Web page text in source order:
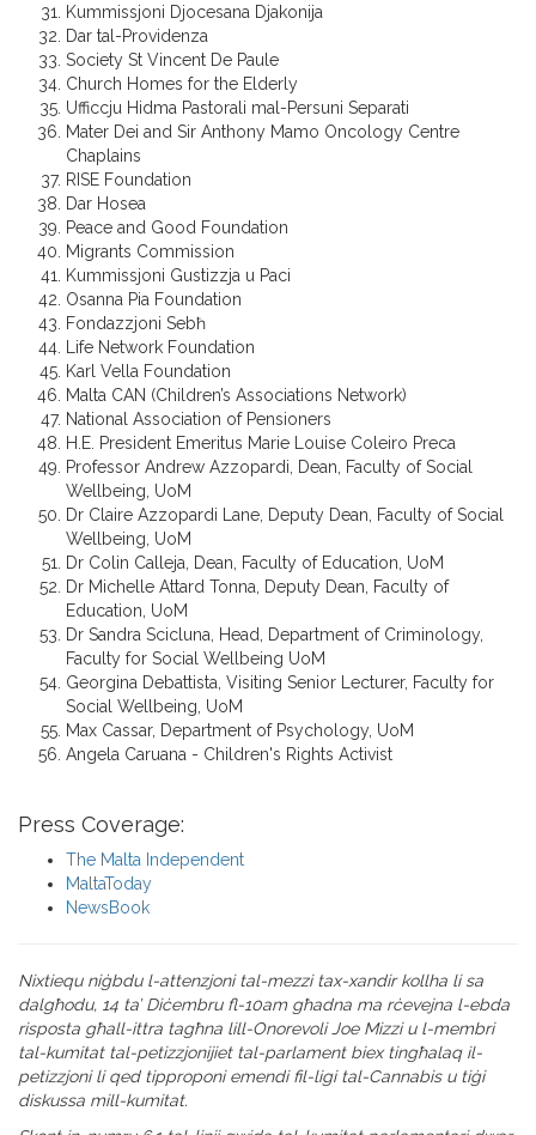
Kummissjoni Djocesana Djakonija
Dar tal-Providenza
Society St Vincent De Paule
Church Homes for the Elderly
Ufficcju Hidma Pastorali mal-Persuni Separati
Mater Dei and Sir Anthony Mamo Oncology Centre
Chaplains
RISE Foundation
Dar Hosea
Peace and Good Foundation
Migrants Commission
Kummissjoni Gustizzja u Paci
Osanna Pia Foundation
Fondazzjoni Sebħ
Life Network Foundation
Karl Vella Foundation
Malta CAN (Children’s Associations Network)
National Association of Pensioners
H.E. President Emeritus Marie Louise Coleiro Preca
Professor Andrew Azzopardi, Dean, Faculty of Social
Wellbeing, UoM
Dr Claire Azzopardi Lane, Deputy Dean, Faculty of Social
Wellbeing, UoM
Dr Colin Calleja, Dean, Faculty of Education, UoM
Dr Michelle Attard Tonna, Deputy Dean, Faculty of
Education, UoM
Dr Sandra Scicluna, Head, Department of Criminology,
Faculty for Social Wellbeing UoM
Georgina Debattista, Visiting Senior Lecturer, Faculty for
Social Wellbeing, UoM
Max Cassar, Department of Psychology, UoM
Angela Caruana - Children's Rights Activist
Press Coverage:
The Malta Independent
MaltaToday
NewsBook
Nixtiequ niġbdu l-attenzjoni tal-mezzi tax-xandir kollha li sa
dalgħodu, 14 ta’ Diċembru fl-10am għadna ma rċevejna l-ebda
risposta għall-ittra tagħna lill-Onorevoli Joe Mizzi u l-membri
tal-kumitat tal-petizzjonijiet tal-parlament biex tingħalaq il-
petizzjoni li qed tipproponi emendi fil-ligi tal-Cannabis u tiġi
diskussa mill-kumitat.